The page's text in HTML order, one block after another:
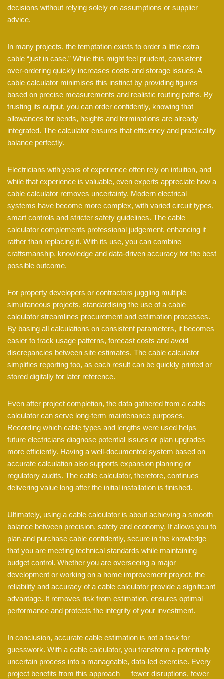
decisions without relying solely on assumptions or supplier
advice.
In many projects, the temptation exists to order a little extra
cable “just in case.” While this might feel prudent, consistent
over-ordering quickly increases costs and storage issues. A
cable calculator minimises this instinct by providing figures
based on precise measurements and realistic routing paths. By
trusting its output, you can order confidently, knowing that
allowances for bends, heights and terminations are already
integrated. The calculator ensures that efficiency and practicality
balance perfectly.
Electricians with years of experience often rely on intuition, and
while that experience is valuable, even experts appreciate how a
cable calculator removes uncertainty. Modern electrical
systems have become more complex, with varied circuit types,
smart controls and stricter safety guidelines. The cable
calculator complements professional judgement, enhancing it
rather than replacing it. With its use, you can combine
craftsmanship, knowledge and data-driven accuracy for the best
possible outcome.
For property developers or contractors juggling multiple
simultaneous projects, standardising the use of a cable
calculator streamlines procurement and estimation processes.
By basing all calculations on consistent parameters, it becomes
easier to track usage patterns, forecast costs and avoid
discrepancies between site estimates. The cable calculator
simplifies reporting too, as each result can be quickly printed or
stored digitally for later reference.
Even after project completion, the data gathered from a cable
calculator can serve long-term maintenance purposes.
Recording which cable types and lengths were used helps
future electricians diagnose potential issues or plan upgrades
more efficiently. Having a well-documented system based on
accurate calculation also supports expansion planning or
regulatory audits. The cable calculator, therefore, continues
delivering value long after the initial installation is finished.
Ultimately, using a cable calculator is about achieving a smooth
balance between precision, safety and economy. It allows you to
plan and purchase cable confidently, secure in the knowledge
that you are meeting technical standards while maintaining
budget control. Whether you are overseeing a major
development or working on a home improvement project, the
reliability and accuracy of a cable calculator provide a significant
advantage. It removes risk from estimation, ensures optimal
performance and protects the integrity of your investment.
In conclusion, accurate cable estimation is not a task for
guesswork. With a cable calculator, you transform a potentially
uncertain process into a manageable, data-led exercise. Every
project benefits from this approach — fewer disruptions, fewer